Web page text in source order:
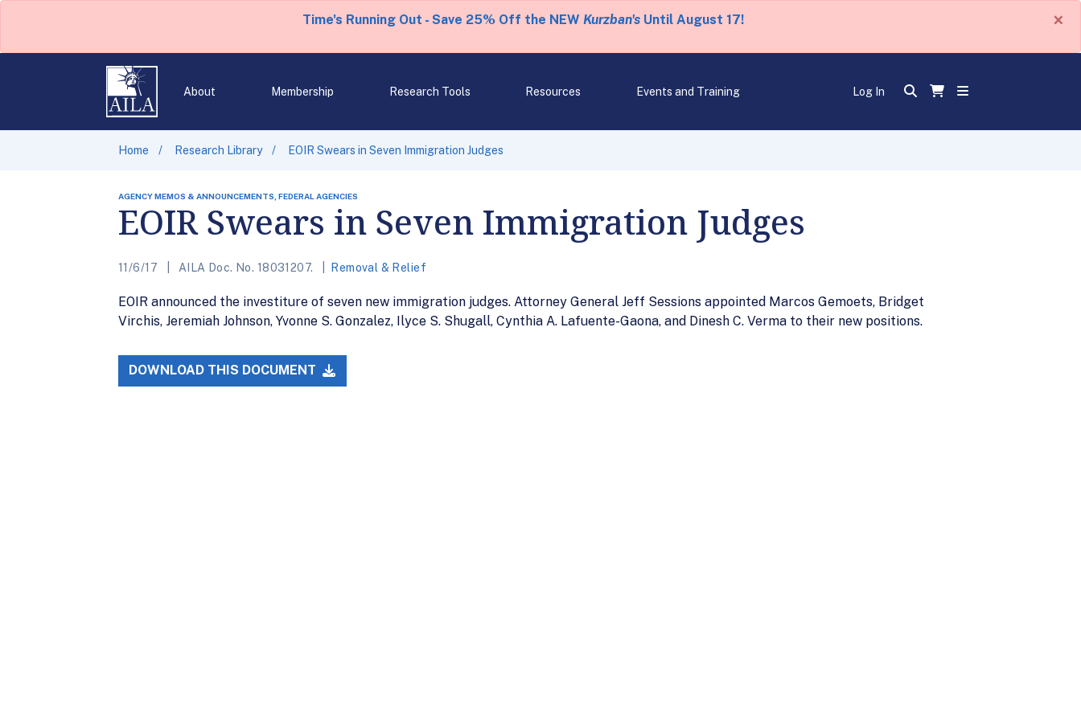
Time's Running Out - Save 25% Off the NEW Kurzban'sUntil August 17! ×
About Membership Research Tools Resources Events and Training Log In
Home Research Library EOIR Swears in Seven Immigration Judges
AGENCY MEMOS & ANNOUNCEMENTS, FEDERAL AGENCIES
EOIR Swears in Seven Immigration Judges
11/6/17 AILA Doc. No. 18031207. Removal & Relief
EOIR announced the investiture of seven new immigration judges. Attorney General Jeff Sessions appointed Marcos Gemoets, Bridget
Virchis, Jeremiah Johnson, Yvonne S. Gonzalez, Ilyce S. Shugall, Cynthia A. Lafuente-Gaona, and Dinesh C. Verma to their new positions.
DOWNLOAD THIS DOCUMENT